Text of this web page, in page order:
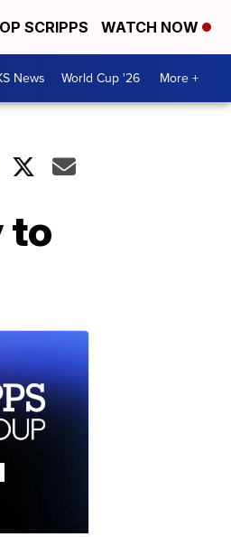
SCRIPPS WATCH NOW
News World Cup '26 More +
to